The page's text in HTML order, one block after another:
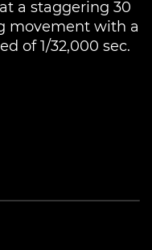
a staggering 30
movement with a
of 1/32,000 sec.